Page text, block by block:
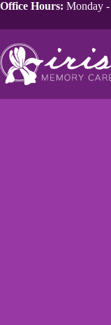
Office Hours: Monday